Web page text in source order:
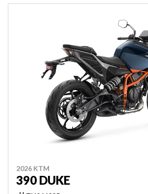
2026 KTM
390 DUKE